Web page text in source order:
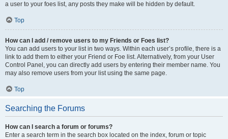
a user to your foes list, any posts they make will be hidden by default.
Top
How can I add / remove users to my Friends or Foes list?
You can add users to your list in two ways. Within each user’s profile, there is a
link to add them to either your Friend or Foe list. Alternatively, from your User
Control Panel, you can directly add users by entering their member name. You
may also remove users from your list using the same page.
Top
Searching the Forums
How can I search a forum or forums?
Enter a search term in the search box located on the index, forum or topic